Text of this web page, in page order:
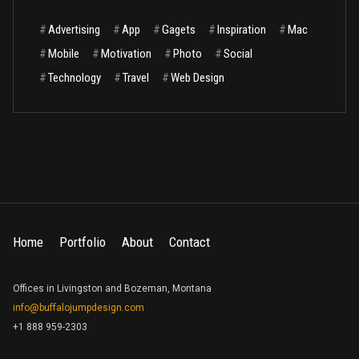
#Advertising #App #Gagets #Inspiration #Mac
#Mobile #Motivation #Photo #Social
#Technology #Travel #Web Design
Home Portfolio About Contact
Offices in Livingston and Bozeman, Montana
info@buffalojumpdesign.com
+1 888 959-2303